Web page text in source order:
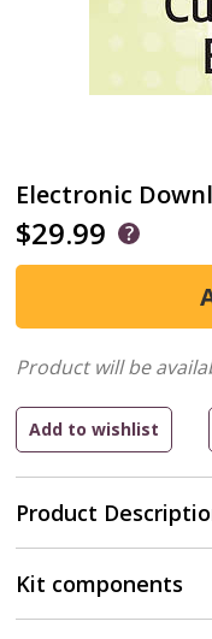
Electronic
$29.99
Product
Product will be
Kit components